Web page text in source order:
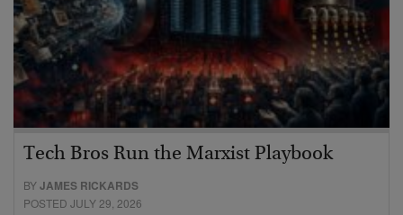
Tech Bros Run the Marxist Playbook
BYJAMES RICKARDS
POSTED JULY 29, 2026